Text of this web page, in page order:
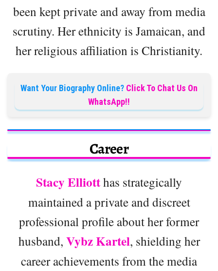
been kept private and away from media
scrutiny. Her ethnicity is Jamaican, and
her religious affiliation is Christianity.
Want Your Biography Online? Click To Chat Us On
WhatsApp!!
Career
Stacy Elliotthas strategically
maintained a private and discreet
professional profile about her former
husband, Vybz Kartel, shielding her
career achievements from the media